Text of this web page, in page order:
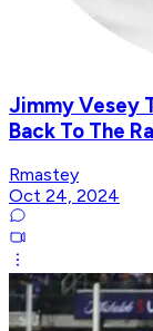
Jimmy Vesey
Back To The
Rmastey
Oct 24, 2024